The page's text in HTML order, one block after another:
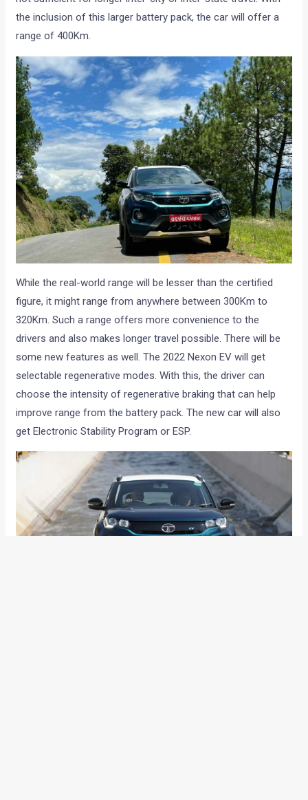
the inclusion of this larger battery pack, the car will offer a
range of 400Km.
While the real-world range will be lesser than the certified
figure, it might range from anywhere between 300Km to
320Km. Such a range offers more convenience to the
drivers and also makes longer travel possible. There will be
some new features as well. The 2022 Nexon EV will get
selectable regenerative modes. With this, the driver can
choose the intensity of regenerative braking that can help
improve range from the battery pack. The new car will also
get Electronic Stability Program or ESP.